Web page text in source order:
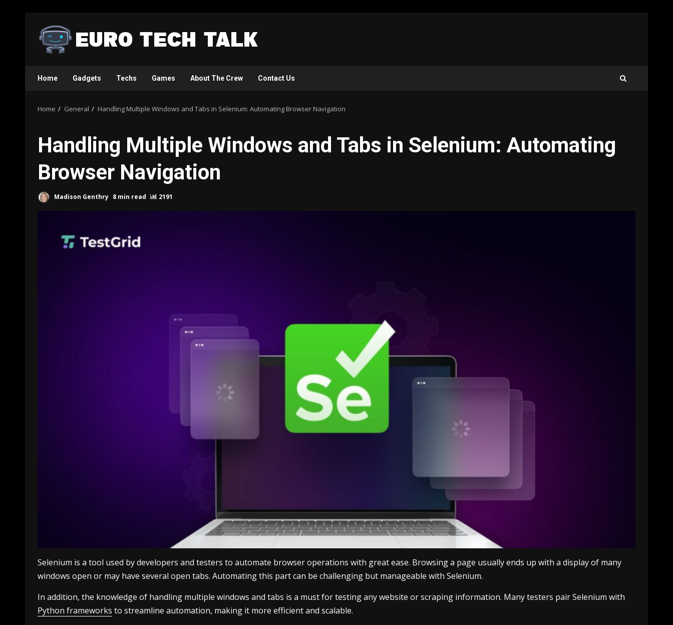
content
Home Gadgets Techs Games About The Crew Contact Us
Home General Handling Multiple Windows and Tabs in Selenium: Automating Browser Navigation
Handling Multiple Windows and Tabs in Selenium: Automating
Browser Navigation
Madison Genthry 8 min read 2191
Selenium is a tool used by developers and testers to automate browser operations with great ease. Browsing a page usually ends up with a display of many
windows open or may have several open tabs. Automating this part can be challenging but manageable with Selenium.
In addition, the knowledge of handling multiple windows and tabs is a must for testing any website or scraping information. Many testers pair Selenium with
Python frameworks to streamline automation, making it more efficient and scalable.